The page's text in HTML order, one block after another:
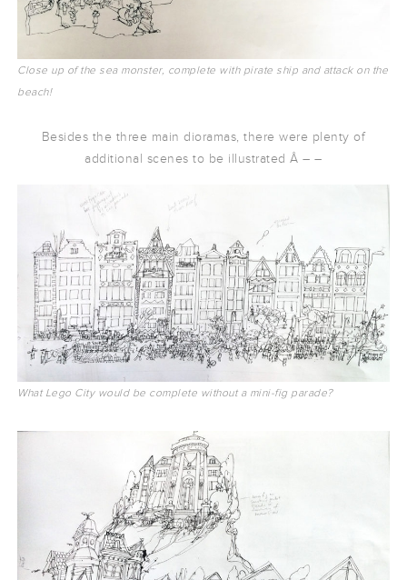
Close up of the sea monster, complete with pirate ship and attack on the
beach!
Besides the three main dioramas, there were plenty of
additional scenes to be illustrated Â – –
What Lego City would be complete without a mini-fig parade?